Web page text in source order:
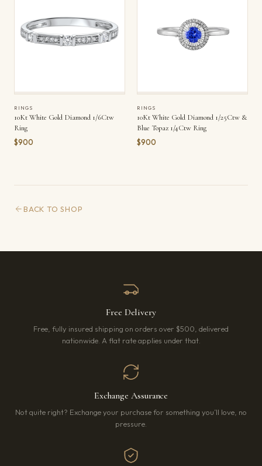
RINGS
10Kt White Gold Diamond 1/6Ctw
Ring
$900
RINGS
10Kt White Gold Diamond 1/25Ctw &
Blue Topaz 1/4Ctw Ring
$900
BACK TO SHOP
Free Delivery
Free, fully insured shipping on orders over $500, delivered
nationwide. A flat rate applies under that.
Exchange Assurance
Not quite right? Exchange your purchase for something you’ll love, no
pressure.